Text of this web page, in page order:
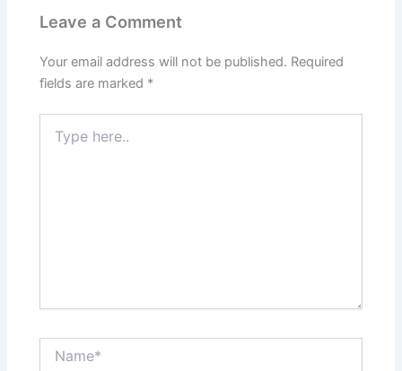
Leave a Comment
Your email address will not be published. Required
fields are marked *
here..